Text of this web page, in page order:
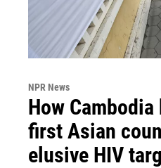
NPR News
How
first Asian
elusive HIV